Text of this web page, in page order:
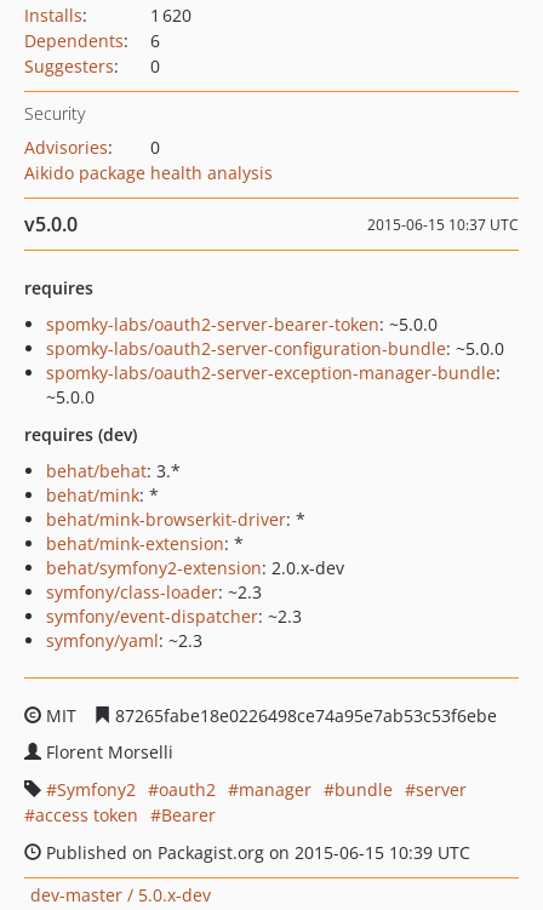
Installs:
1 620
Dependents:
6
Suggesters: 0
Security
Advisories:
0
Aikido package health analysis
v5.0.0 2015-06-15 10:37 UTC
requires
spomky-labs/oauth2-server-bearer-token: ~5.0.0
spomky-labs/oauth2-server-configuration-bundle: ~5.0.0
spomky-labs/oauth2-server-exception-manager-bundle:
~5.0.0
requires (dev)
behat/behat: 3.*
behat/mink: *
behat/mink-browserkit-driver: *
behat/mink-extension: *
behat/symfony2-extension: 2.0.x-dev
symfony/class-loader: ~2.3
symfony/event-dispatcher: ~2.3
symfony/yaml: ~2.3
MIT
87265fabe18e0226498ce74a95e7ab53c53f6ebe
Florent Morselli
Symfony2
oauth2 manager bundle
server
access token
Bearer
Published on Packagist.org on 2015-06-15 10:39 UTC
dev-master / 5.0.x-dev